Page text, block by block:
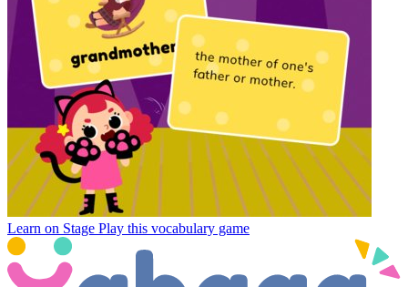
Learn on Stage Play this vocabulary game